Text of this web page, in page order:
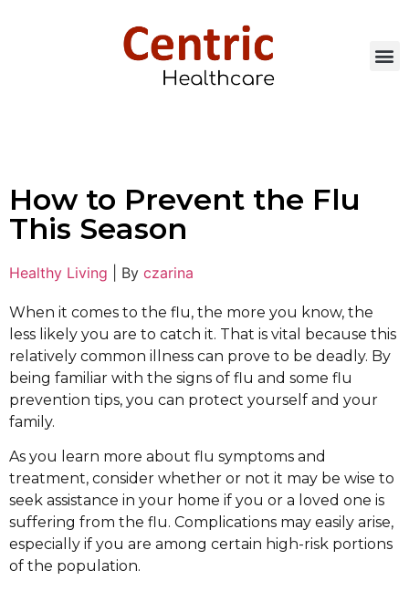
How to Prevent the Flu
This Season
Healthy Living By czarina
When it comes to the flu, the more you know, the
less likely you are to catch it. That is vital because this
relatively common illness can prove to be deadly. By
being familiar with the signs of flu and some flu
prevention tips, you can protect yourself and your
family.
As you learn more about flu symptoms and
treatment, consider whether or not it may be wise to
seek assistance in your home if you or a loved one is
suffering from the flu. Complications may easily arise,
especially if you are among certain high-risk portions
of the population.